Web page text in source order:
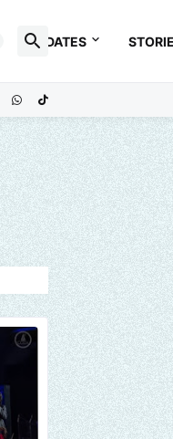
UPDATES